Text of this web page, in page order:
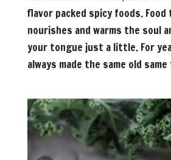
flavor packed spicy foods.
nourishes and warms the soul
your tongue just a little. For
always made the same old